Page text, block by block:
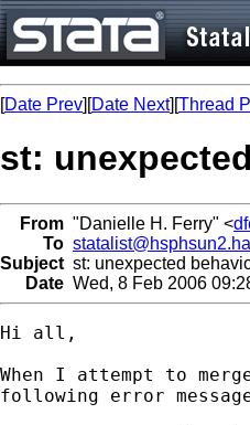
[Date Prev][Date Next][Thread
st:
From "Danielle H. Ferry" <
To
Subject st: unexpected
Date Wed, 8 Feb 2006
Hi all,
When I attempt to
following error